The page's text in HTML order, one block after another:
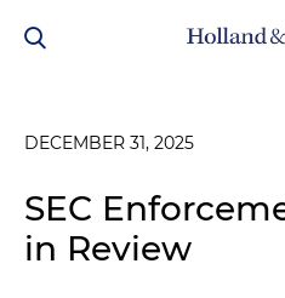
DECEMBER 31, 2025
SEC
in Review